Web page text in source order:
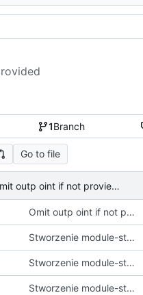
1Branch
Go to file
Omit outp oint if not provieded
Omit outp oint if not provieded
Stworzenie module-starter.
Stworzenie module-starter.
Stworzenie module-starter.